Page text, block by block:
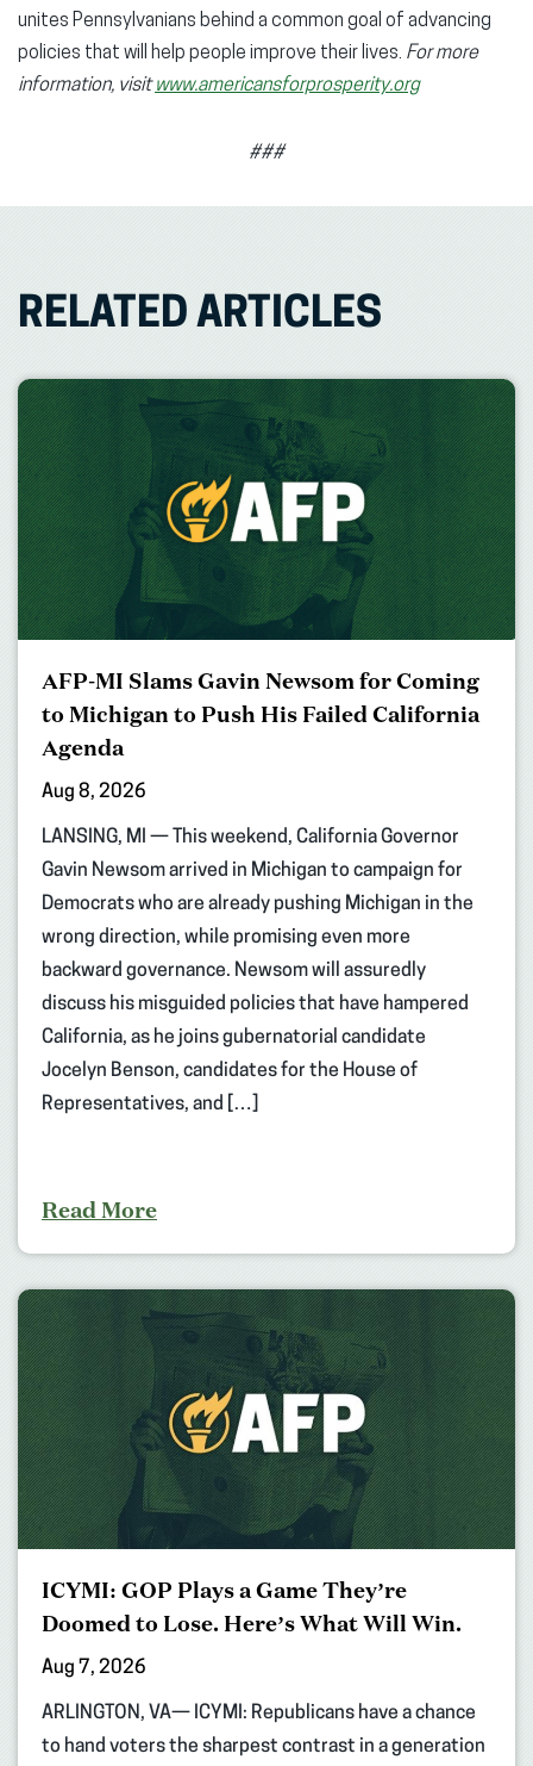
unites Pennsylvanians behind a common goal of advancing
policies that will help people improve their lives. For more
information, visitwww.americansforprosperity.org
###
RELATED ARTICLES
AFP-MI Slams Gavin Newsom for Coming
to Michigan to Push His Failed California
Agenda
Aug 8, 2026
LANSING, MI — This weekend, California Governor
Gavin Newsom arrived in Michigan to campaign for
Democrats who are already pushing Michigan in the
wrong direction, while promising even more
backward governance. Newsom will assuredly
discuss his misguided policies that have hampered
California, as he joins gubernatorial candidate
Jocelyn Benson, candidates for the House of
Representatives, and […]
Read More
ICYMI: GOP Plays a Game They’re
Doomed to Lose. Here’s What Will Win.
Aug 7, 2026
ARLINGTON, VA— ICYMI: Republicans have a chance
to hand voters the sharpest contrast in a generation